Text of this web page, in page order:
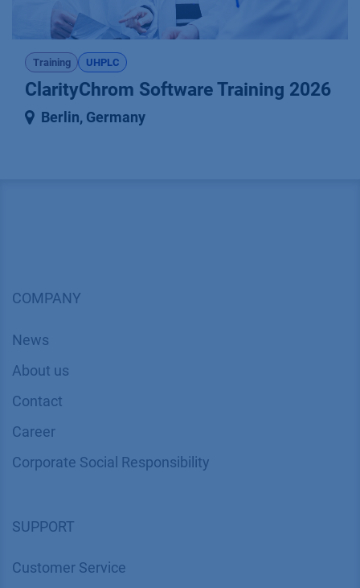
Training UHPLC
ClarityChrom Software Training 2026
Berlin, Germany
COMPANY
News
About us
Contact
Career
Corporate Social Responsibility
SUPPORT
Customer Service